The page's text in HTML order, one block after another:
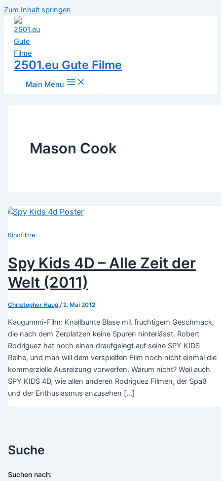
Zum Inhalt springen
2501.eu Gute Filme
Main Menu
Suche
Suchen nach:
Mason Cook
Kinofilme
Spy Kids 4D – Alle Zeit der
Welt (2011)
Christopher Haug /2. Mai 2012
Kaugummi-Film: Knallbunte Blase mit fruchtigem Geschmack,
die nach dem Zerplatzen keine Spuren hinterlässt. Robert
Rodriguez hat noch einen draufgelegt auf seine SPY KIDS
Reihe, und man will dem verspielten Film noch nicht einmal die
kommerzielle Ausreizung vorwerfen. Warum nicht? Weil auch
SPY KIDS 4D, wie allen anderen Rodriguez Filmen, der Spaß
und der Enthusiasmus anzusehen […]